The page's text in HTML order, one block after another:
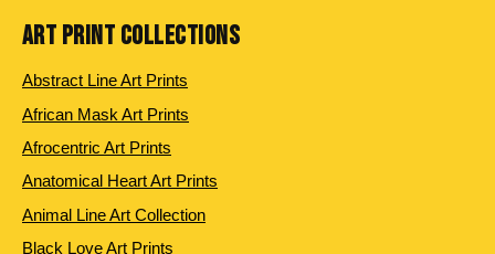
ART PRINT COLLECTIONS
Abstract Line Art Prints
African Mask Art Prints
Afrocentric Art Prints
Anatomical Heart Art Prints
Animal Line Art Collection
Black Love Art Prints